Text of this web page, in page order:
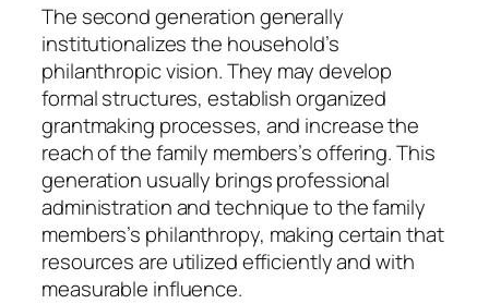
The second generation generally
institutionalizes the household’s
philanthropic vision. They may develop
formal structures, establish organized
grantmaking processes, and increase the
reach of the family members’s offering. This
generation usually brings professional
administration and technique to the family
members’s philanthropy, making certain that
resources are utilized efficiently and with
measurable influence.